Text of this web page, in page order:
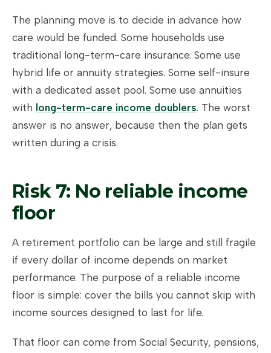
The planning move is to decide in advance how
care would be funded. Some households use
traditional long-term-care insurance. Some use
hybrid life or annuity strategies. Some self-insure
with a dedicated asset pool. Some use annuities
with long-term-care income doublers. The worst
answer is no answer, because then the plan gets
written during a crisis.
Risk 7: No reliable income
floor
A retirement portfolio can be large and still fragile
if every dollar of income depends on market
performance. The purpose of a reliable income
floor is simple: cover the bills you cannot skip with
income sources designed to last for life.
That floor can come from Social Security, pensions,